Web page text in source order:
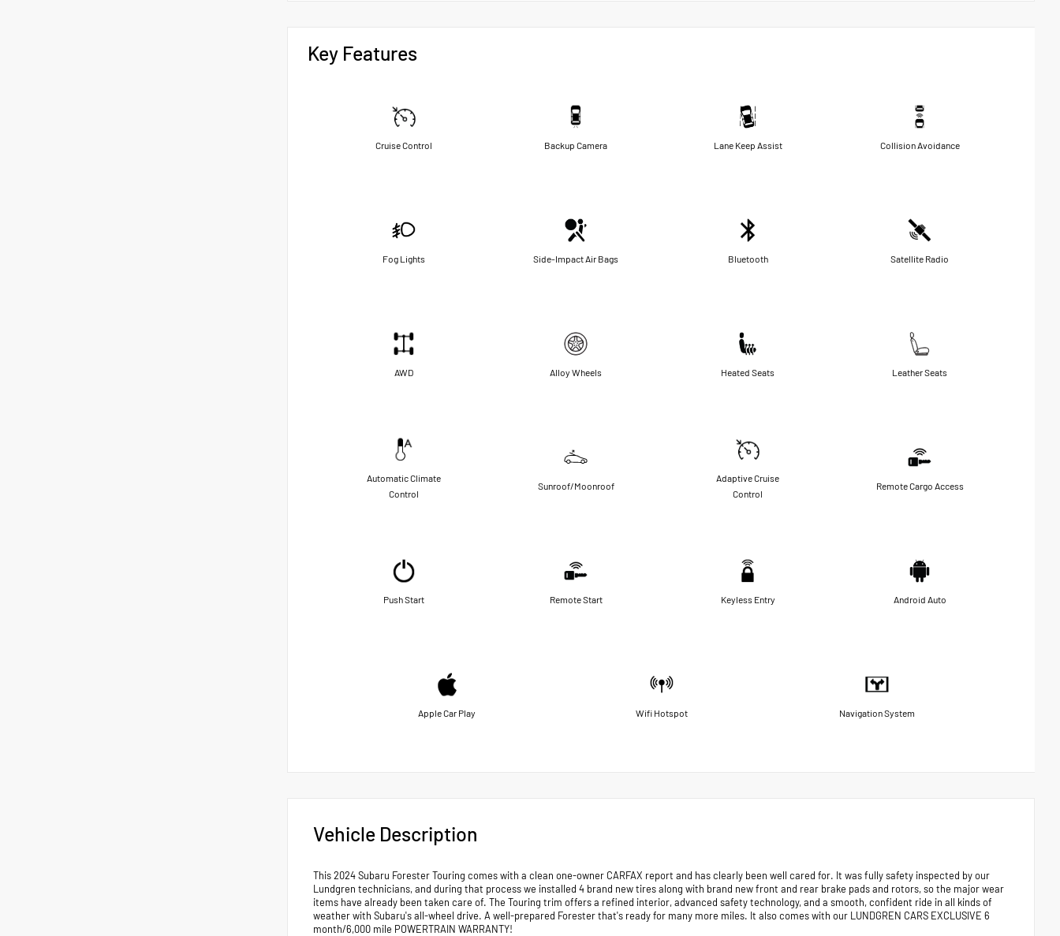
Key Features
Cruise Control Backup Camera Lane Keep Assist Collision Avoidance
Fog Lights Side-Impact Air Bags Bluetooth Satellite Radio
AWD Alloy Wheels Heated Seats Leather Seats
Automatic Climate
Control
Sunroof/Moonroof
Adaptive Cruise
Control
Remote Cargo Access
Push Start Remote Start Keyless Entry Android Auto
Apple Car Play Wifi Hotspot Navigation System
Vehicle Description
This 2024 Subaru Forester Touring comes with a clean one-owner CARFAX report and has clearly been well cared for. It was fully safety inspected by our
Lundgren technicians, and during that process we installed 4 brand new tires along with brand new front and rear brake pads and rotors, so the major wear
items have already been taken care of. The Touring trim offers a refined interior, advanced safety technology, and a smooth, confident ride in all kinds of
weather with Subaru's all-wheel drive. A well-prepared Forester that's ready for many more miles. It also comes with our LUNDGREN CARS EXCLUSIVE 6
month/6,000 mile POWERTRAIN WARRANTY!